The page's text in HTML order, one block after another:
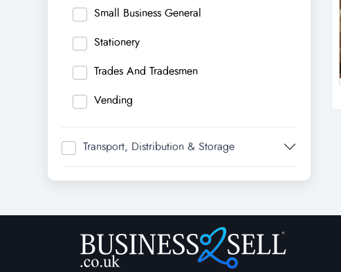
Small Business General
Stationery
Trades And Tradesmen
Vending
Transport, Distribution & Storage